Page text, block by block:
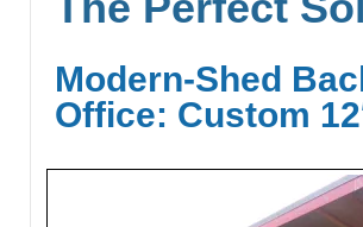
Modern-Shed
Office: Custom